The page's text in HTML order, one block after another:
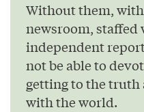
Without them,
newsroom,
independent
not be able to
getting to the
with the world.